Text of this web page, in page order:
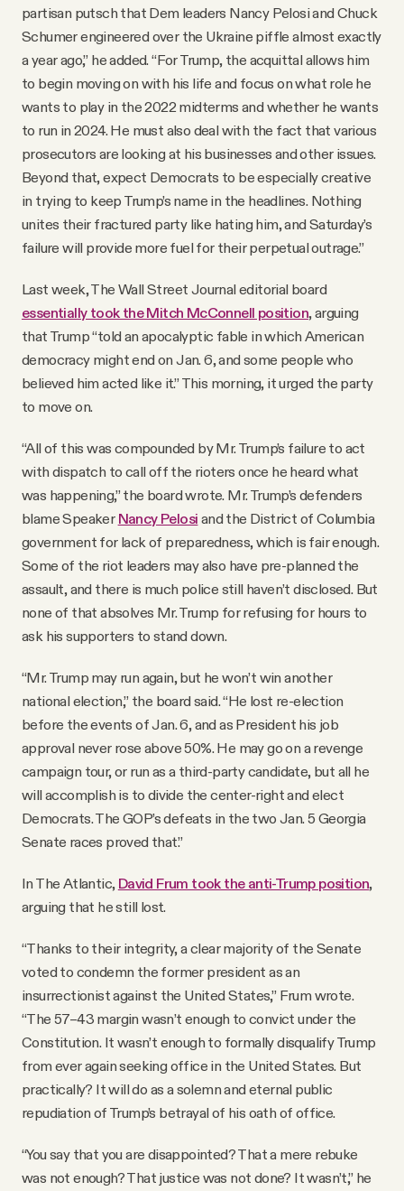
partisan putsch that Dem leaders Nancy Pelosi and Chuck
Schumer engineered over the Ukraine piffle almost exactly
a year ago,” he added. “For Trump, the acquittal allows him
to begin moving on with his life and focus on what role he
wants to play in the 2022 midterms and whether he wants
to run in 2024. He must also deal with the fact that various
prosecutors are looking at his businesses and other ­issues.
Beyond that, expect Democrats to be especially creative
in trying to keep Trump’s name in the headlines. Nothing
unites their fractured party like hating him, and Saturday’s
failure will provide more fuel for their perpetual outrage.”
Last week, The Wall Street Journal editorial board
essentially took the Mitch McConnell position, arguing
that Trump “told an apocalyptic fable in which American
democracy might end on Jan. 6, and some people who
believed him acted like it.” This morning, it urged the party
to move on.
“All of this was compounded by Mr. Trump’s failure to act
with dispatch to call off the rioters once he heard what
was happening,” the board wrote. Mr. Trump’s defenders
blame Speaker Nancy Pelosi and the District of Columbia
government for lack of preparedness, which is fair enough.
Some of the riot leaders may also have pre-planned the
assault, and there is much police still haven’t disclosed. But
none of that absolves Mr. Trump for refusing for hours to
ask his supporters to stand down.
“Mr. Trump may run again, but he won’t win another
national election,” the board said. “He lost re-election
before the events of Jan. 6, and as President his job
approval never rose above 50%. He may go on a revenge
campaign tour, or run as a third-party candidate, but all he
will accomplish is to divide the center-right and elect
Democrats. The GOP’s defeats in the two Jan. 5 Georgia
Senate races proved that.”
In The Atlantic, David Frum took the anti-Trump position,
arguing that he still lost.
“Thanks to their integrity, a clear majority of the Senate
voted to condemn the former president as an
insurrectionist against the United States,” Frum wrote.
“The 57–43 margin wasn’t enough to convict under the
Constitution. It wasn’t enough to formally disqualify Trump
from ever again seeking office in the United States. But
practically? It will do as a solemn and eternal public
repudiation of Trump’s betrayal of his oath of office.
“You say that you are disappointed? That a mere rebuke
was not enough? That justice was not done? It wasn’t,” he